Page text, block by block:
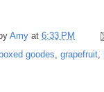
Amy at 6:33 PM
boxed goodes grapefruit